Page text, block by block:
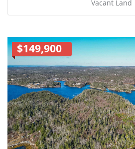
Vacant Land
$149,900